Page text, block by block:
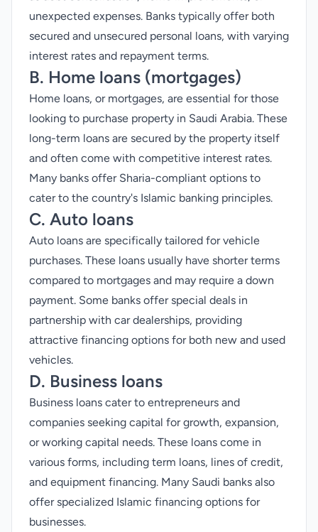
unexpected expenses. Banks typically offer both
secured and unsecured personal loans, with varying
interest rates and repayment terms.
B. Home loans (mortgages)
Home loans, or mortgages, are essential for those
looking to purchase property in Saudi Arabia. These
long-term loans are secured by the property itself
and often come with competitive interest rates.
Many banks offer Sharia-compliant options to
cater to the country's Islamic banking principles.
C. Auto loans
Auto loans are specifically tailored for vehicle
purchases. These loans usually have shorter terms
compared to mortgages and may require a down
payment. Some banks offer special deals in
partnership with car dealerships, providing
attractive financing options for both new and used
vehicles.
D. Business loans
Business loans cater to entrepreneurs and
companies seeking capital for growth, expansion,
or working capital needs. These loans come in
various forms, including term loans, lines of credit,
and equipment financing. Many Saudi banks also
offer specialized Islamic financing options for
businesses.